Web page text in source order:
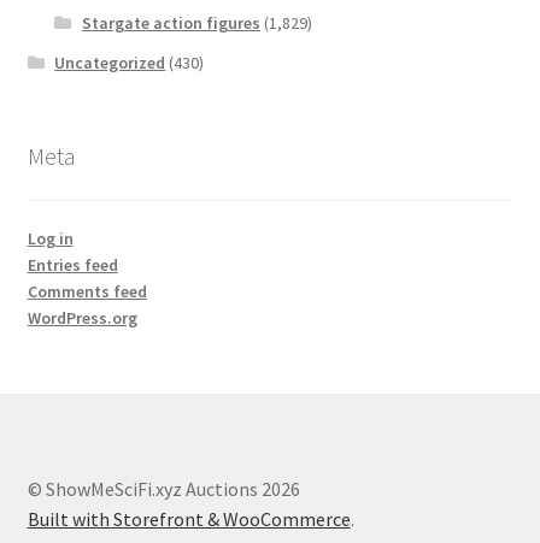
Stargate action figures (1,829)
Uncategorized (430)
Meta
Log in
Entries feed
Comments feed
WordPress.org
© ShowMeSciFi.xyz Auctions 2026
Built with Storefront & WooCommerce.